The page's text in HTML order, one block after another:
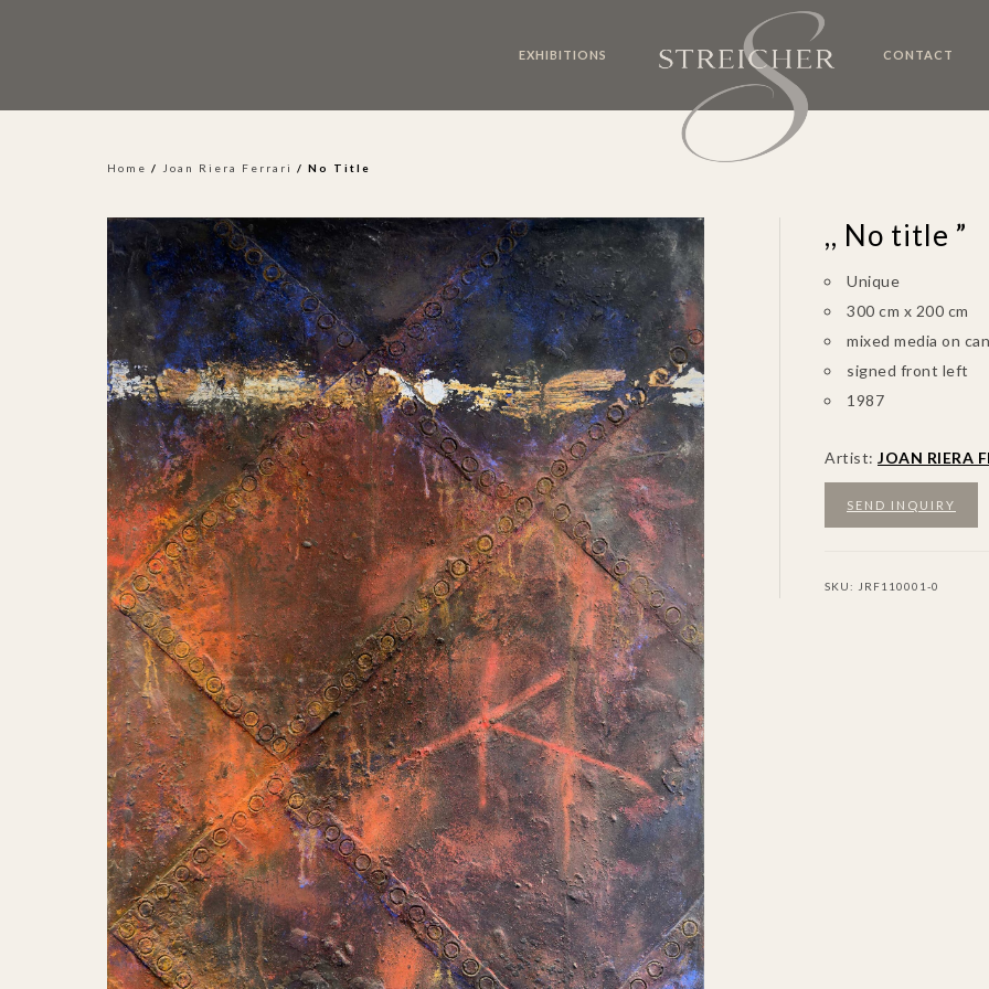
EXHIBITIONS CONTACT
Home / Joan Riera Ferrari / No Title
,, No title ”
Unique
300 cm x 200 cm
mixed media on
signed front left
1987
Artist: JOAN RIERA
SEND INQUIRY
SKU: JRF110001-0